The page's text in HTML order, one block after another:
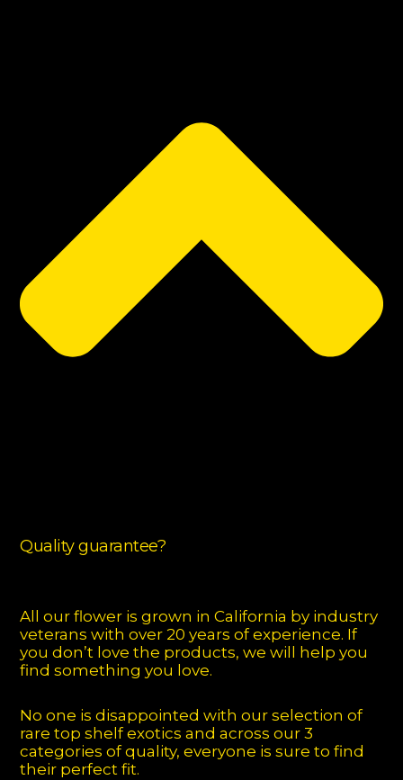
Quality guarantee?
All our flower is grown in California by industry
veterans with over 20 years of experience. If
you don’t love the products, we will help you
find something you love.
No one is disappointed with our selection of
rare top shelf exotics and across our 3
categories of quality, everyone is sure to find
their perfect fit.